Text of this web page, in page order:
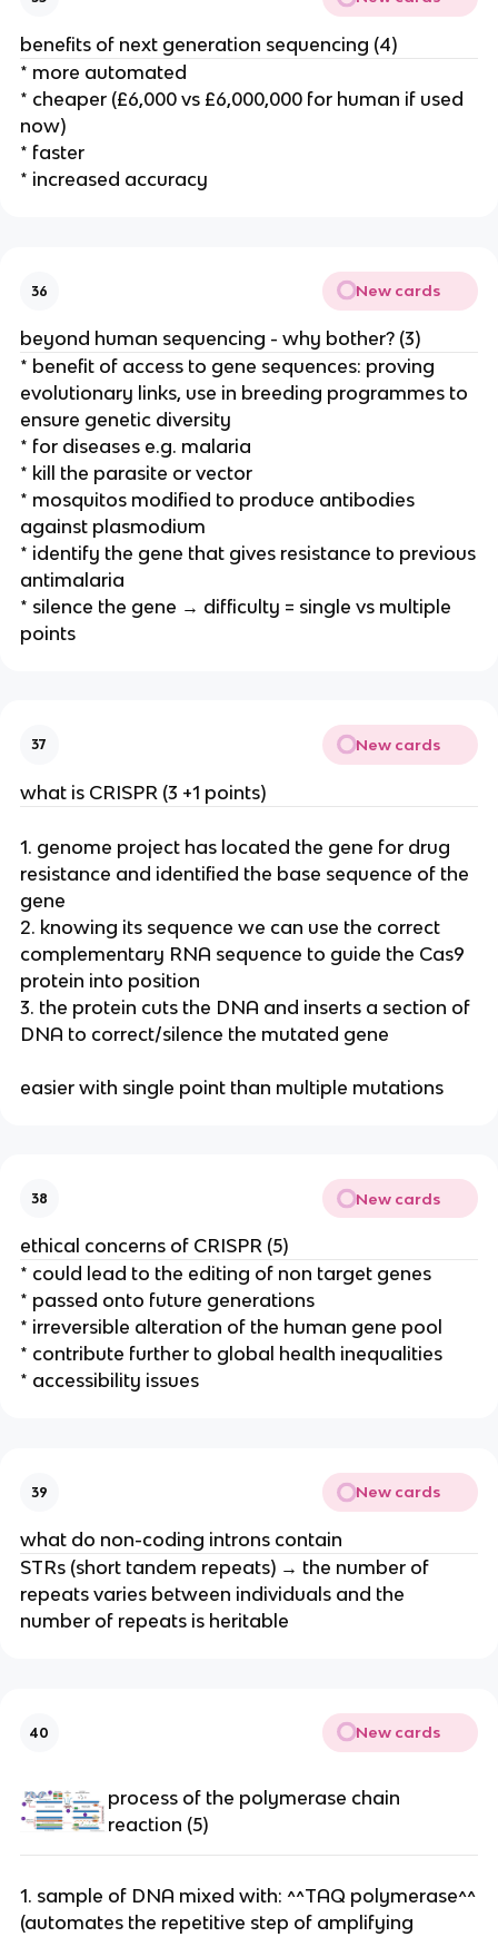
benefits of next generation sequencing (4)
* more automated
* cheaper (£6,000 vs £6,000,000 for human if used
now)
* faster
* increased accuracy
36 New cards
beyond human sequencing - why bother? (3)
* benefit of access to gene sequences: proving
evolutionary links, use in breeding programmes to
ensure genetic diversity
* for diseases e.g. malaria
* kill the parasite or vector
* mosquitos modified to produce antibodies
against plasmodium
* identify the gene that gives resistance to previous
antimalaria
* silence the gene → difficulty = single vs multiple
points
37 New cards
what is CRISPR (3 +1 points)
1. genome project has located the gene for drug
resistance and identified the base sequence of the
gene
2. knowing its sequence we can use the correct
complementary RNA sequence to guide the Cas9
protein into position
3. the protein cuts the DNA and inserts a section of
DNA to correct/silence the mutated gene
easier with single point than multiple mutations
38 New cards
ethical concerns of CRISPR (5)
* could lead to the editing of non target genes
* passed onto future generations
* irreversible alteration of the human gene pool
* contribute further to global health inequalities
* accessibility issues
39 New cards
what do non-coding introns contain
STRs (short tandem repeats) → the number of
repeats varies between individuals and the
number of repeats is heritable
40 New cards
process of the polymerase chain
reaction (5)
1. sample of DNA mixed with: ^^TAQ polymerase^^
(automates the repetitive step of amplifying